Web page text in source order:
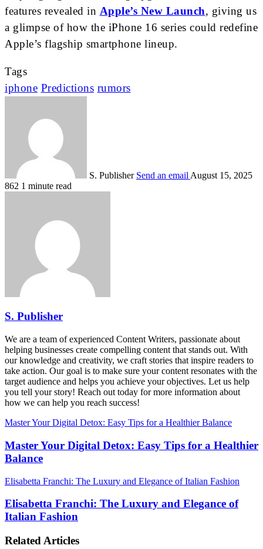
features revealed in Apple’s New Launch, giving us
a glimpse of how the iPhone 16 series could redefine
Apple’s flagship smartphone lineup.
Tags
iphone Predictions rumors
S. Publisher Send an email August 15, 2025
862 1 minute read
S. Publisher
We are a team of experienced Content Writers, passionate about
helping businesses create compelling content that stands out. With
our knowledge and creativity, we craft stories that inspire readers to
take action. Our goal is to make sure your content resonates with the
target audience and helps you achieve your objectives. Let us help
you tell your story! Reach out today for more information about
how we can help you reach success!
Master Your Digital Detox: Easy Tips for a Healthier Balance
Master Your Digital Detox: Easy Tips for a Healthier
Balance
Elisabetta Franchi: The Luxury and Elegance of Italian Fashion
Elisabetta Franchi: The Luxury and Elegance of
Italian Fashion
Related Articles